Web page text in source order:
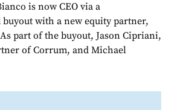
is now CEO via a
buyout with a new equity partner,
part of the buyout, Jason Cipriani,
of Corrum, and Michael